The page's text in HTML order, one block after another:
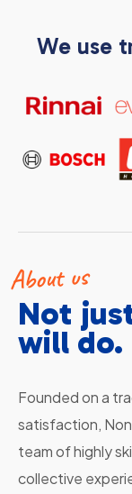
We use
About us
Not
will do.
Founded on a
satisfaction,
team of highly
collective